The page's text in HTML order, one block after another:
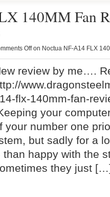
140MM Fan
Offon Noctua NF-A14 FLX
review by me….
flx-140mm-fan-
your
your number one
but sadly for a
happy with the
they just